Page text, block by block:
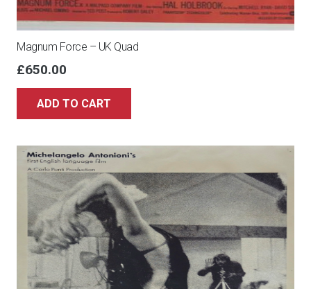
Magnum Force – UK Quad
£650.00
ADD TO CART